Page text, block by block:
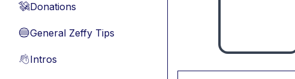
💸Donations
🔵General Zeffy Tips
👋Intros